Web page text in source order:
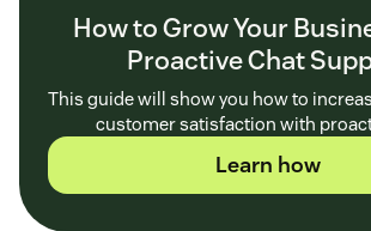
How to Grow Your
Proactive Chat
This guide will show you how to
customer satisfaction with
Learn how